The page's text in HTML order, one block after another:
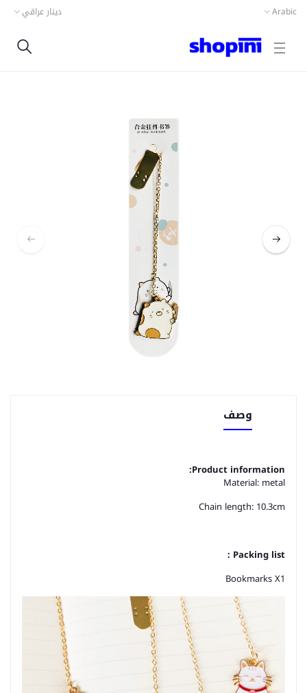
Arabic دينار عراقي
وصف
Product information:
Material: metal
Chain length: 10.3cm
Packing list：
Bookmarks X1